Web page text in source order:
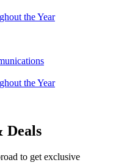
the Year
the Year
Deals
to get exclusive